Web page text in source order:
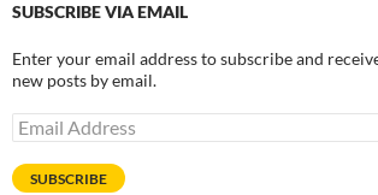
SUBSCRIBE VIA EMAIL
Enter your email address to subscribe and
new posts by email.
Email
Address
SUBSCRIBE